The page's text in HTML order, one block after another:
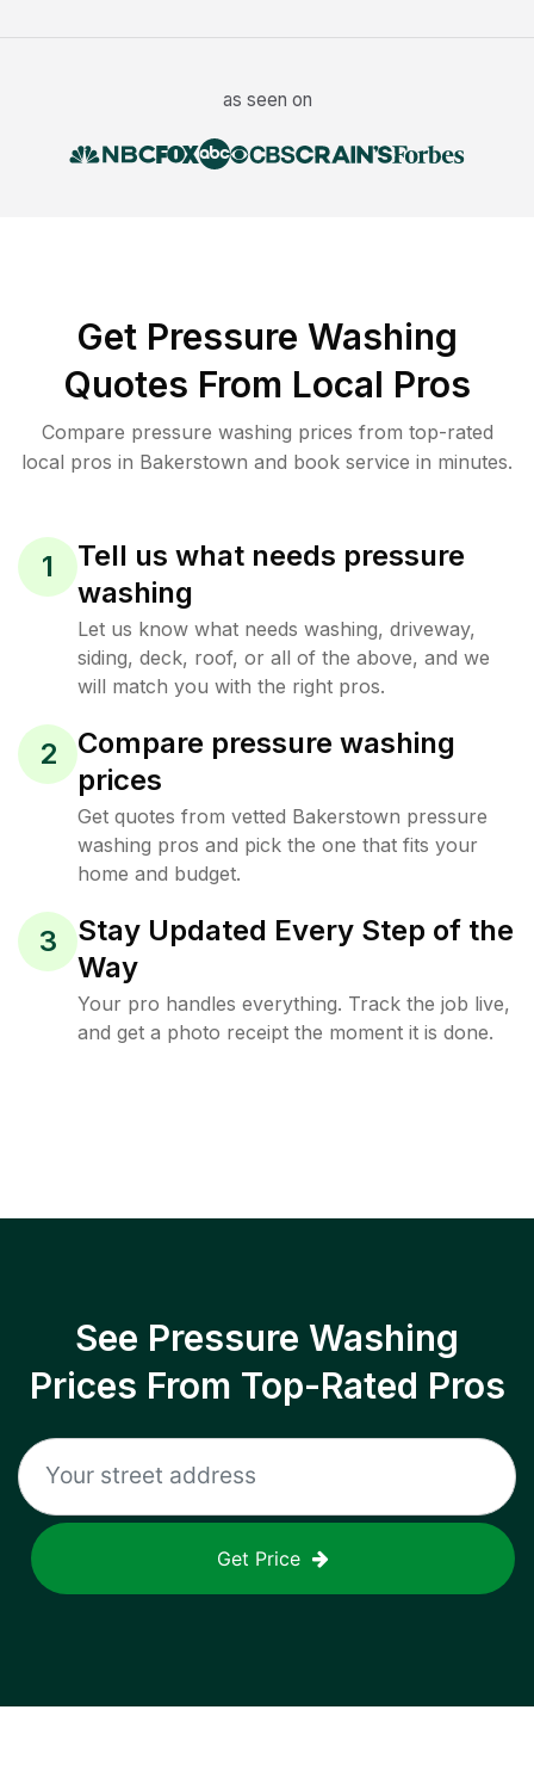
as seen on
Get Pressure Washing
Quotes From Local Pros
Compare pressure washing prices from top-rated
local pros in Bakerstown and book service in minutes.
1
Tell us what needs pressure
washing
Let us know what needs washing, driveway,
siding, deck, roof, or all of the above, and we
will match you with the right pros.
2
Compare pressure washing
prices
Get quotes from vetted Bakerstown pressure
washing pros and pick the one that fits your
home and budget.
3
Stay Updated Every Step of the
Way
Your pro handles everything. Track the job live,
and get a photo receipt the moment it is done.
See Pressure Washing
Prices From Top-Rated Pros
Get Price